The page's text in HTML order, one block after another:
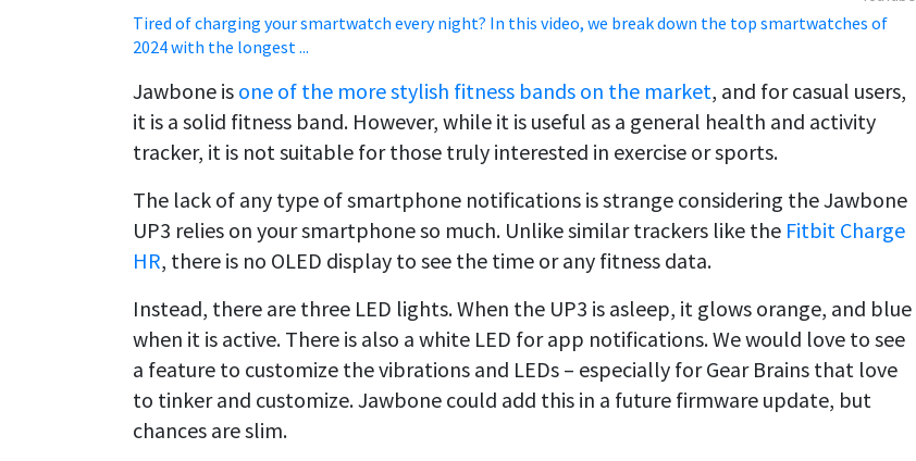
Tired of charging your smartwatch every night? In this video, we break down the top smartwatches of
2024 with the longest ...
Jawbone is one of the more stylish fitness bands on the market, and for casual users,
it is a solid fitness band. However, while it is useful as a general health and activity
tracker, it is not suitable for those truly interested in exercise or sports.
The lack of any type of smartphone notifications is strange considering the Jawbone
UP3 relies on your smartphone so much. Unlike similar trackers like the Fitbit Charge
HR, there is no OLED display to see the time or any fitness data.
Instead, there are three LED lights. When the UP3 is asleep, it glows orange, and blue
when it is active. There is also a white LED for app notifications. We would love to see
a feature to customize the vibrations and LEDs – especially for Gear Brains that love
to tinker and customize. Jawbone could add this in a future firmware update, but
chances are slim.